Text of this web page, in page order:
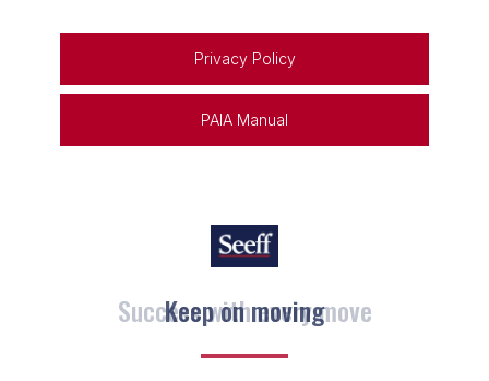
Privacy Policy
PAIA Manual
Keep on moving